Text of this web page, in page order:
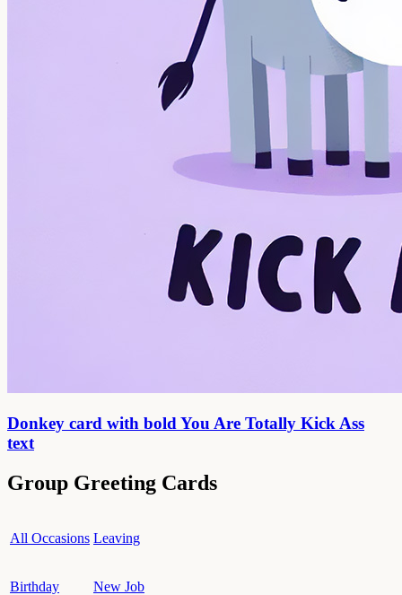
Donkey card with bold You Are Totally Kick Ass
text
Group Greeting Cards
All Occasions Leaving
Birthday New Job